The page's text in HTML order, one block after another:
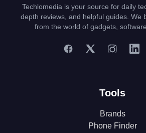
Techlomedia is your source for daily
depth reviews, and helpful guides. We
from the world of gadgets,
Tools
Brands
Phone Finder